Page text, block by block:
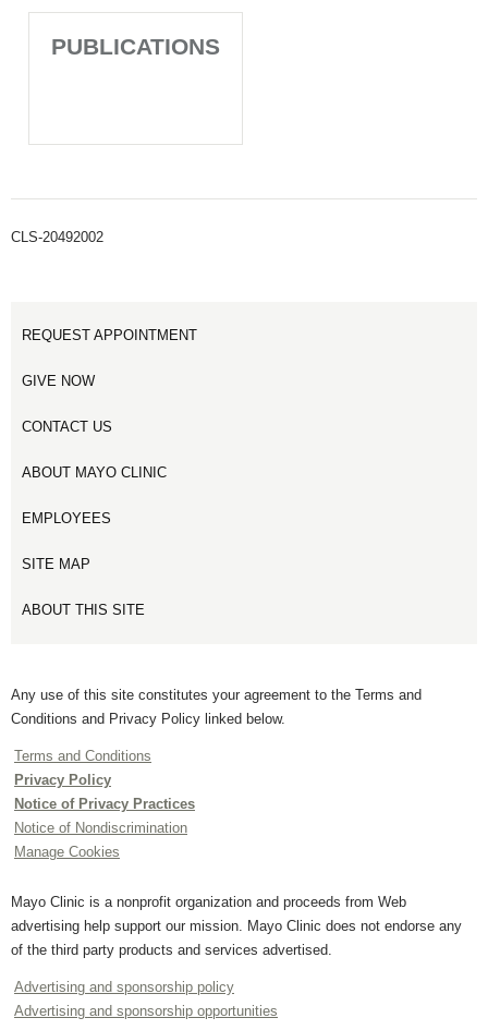
PUBLICATIONS
CLS-20492002
REQUEST APPOINTMENT
GIVE NOW
CONTACT US
ABOUT MAYO CLINIC
EMPLOYEES
SITE MAP
ABOUT THIS SITE
Any use of this site constitutes your agreement to the Terms and
Conditions and Privacy Policy linked below.
Terms and Conditions
Privacy Policy
Notice of Privacy Practices
Notice of Nondiscrimination
Manage Cookies
Mayo Clinic is a nonprofit organization and proceeds from Web
advertising help support our mission. Mayo Clinic does not endorse any
of the third party products and services advertised.
Advertising and sponsorship policy
Advertising and sponsorship opportunities